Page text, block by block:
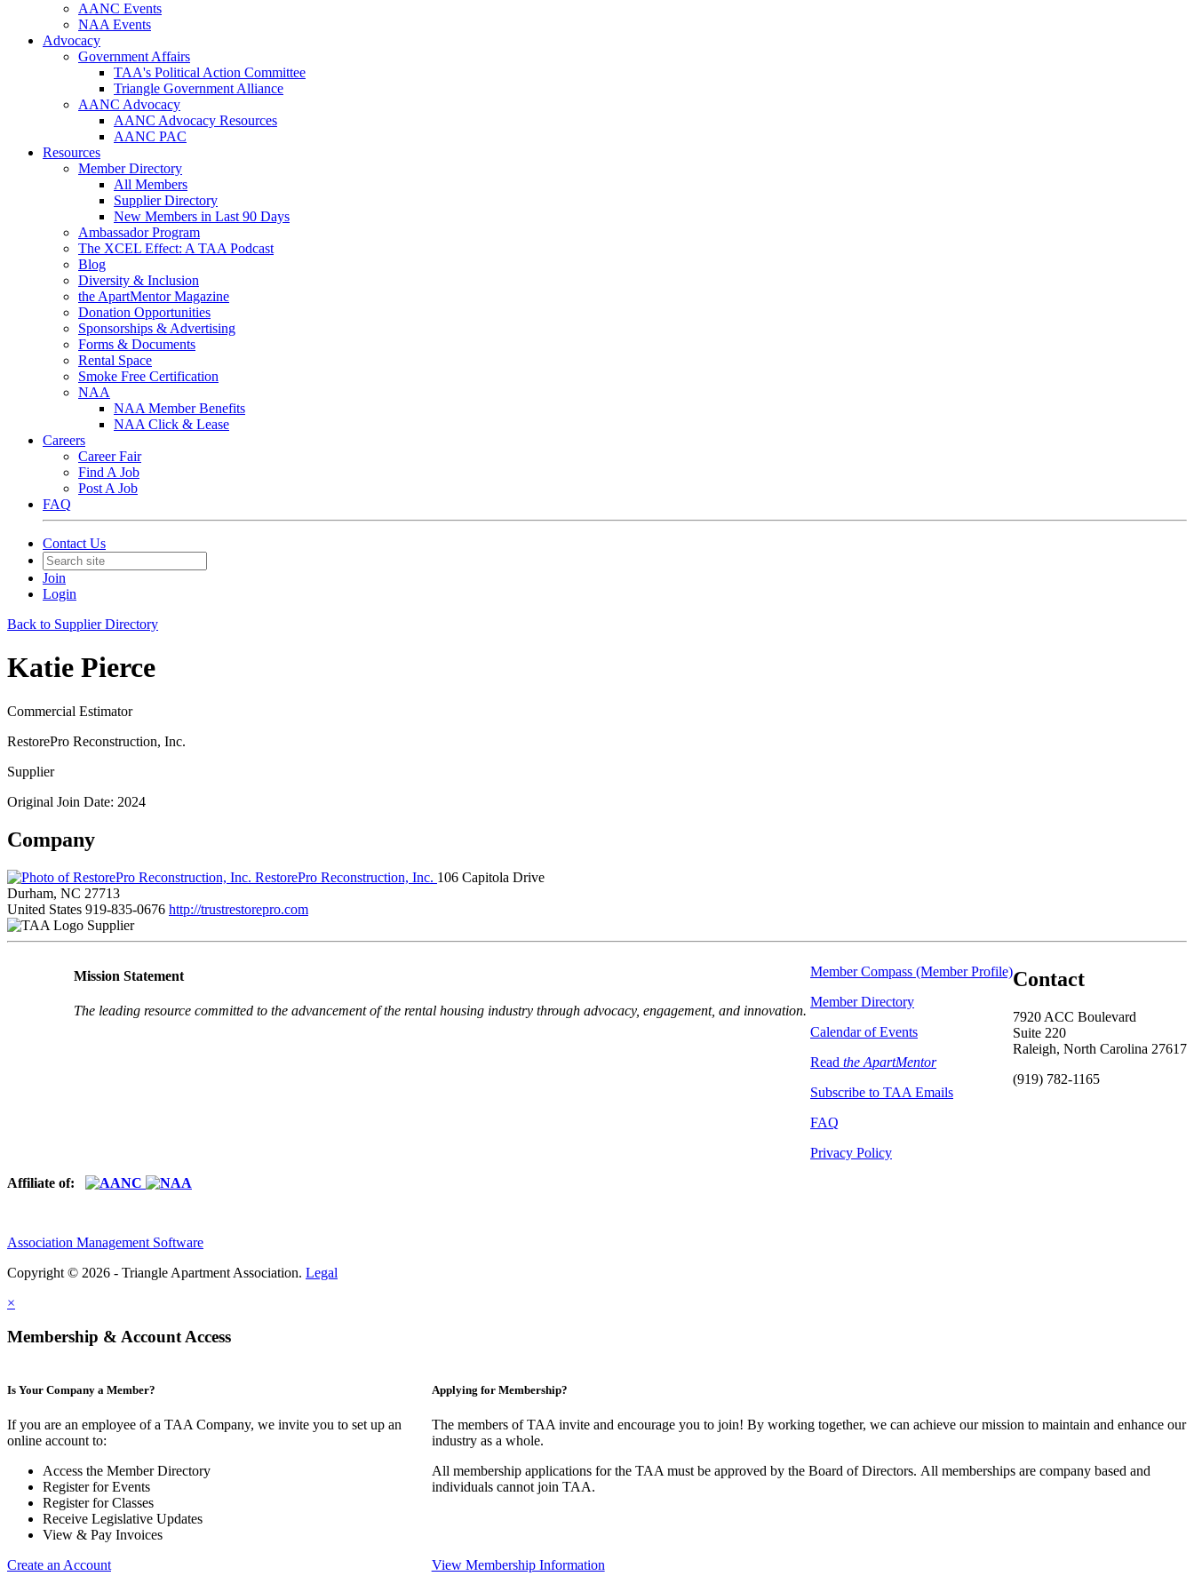
AANC Events
NAA Events
Advocacy
Government Affairs
TAA's Political Action Committee
Triangle Government Alliance
AANC Advocacy
AANC Advocacy Resources
AANC PAC
Resources
Member Directory
All Members
Supplier Directory
New Members in Last 90 Days
Ambassador Program
The XCEL Effect: A TAA Podcast
Blog
Diversity & Inclusion
the ApartMentor Magazine
Donation Opportunities
Sponsorships & Advertising
Forms & Documents
Rental Space
Smoke Free Certification
NAA
NAA Member Benefits
NAA Click & Lease
Careers
Career Fair
Find A Job
Post A Job
FAQ
Contact Us
Join
Login
Back to Supplier Directory
Katie Pierce
Commercial Estimator
RestorePro Reconstruction, Inc.
Supplier
Original Join Date: 2024
Company
RestorePro Reconstruction, Inc. 106 Capitola Drive
Durham, NC 27713
United States 919-835-0676 http://trustrestorepro.com
Supplier
Contact
7920 ACC Boulevard
Suite 220
Raleigh, North Carolina 27617
(919) 782-1165
Member Compass (Member Profile)
Member Directory
Calendar of Events
Read the ApartMentor
Subscribe to TAA Emails
FAQ
Privacy Policy
Mission Statement
The leading resource committed to the advancement of the rental housing industry through advocacy, engagement, and innovation.
Affiliate of:
Association Management Software
Copyright © 2026 - Triangle Apartment Association. Legal
×
Membership & Account Access
Is Your Company a Member?
If you are an employee of a TAA Company, we invite you to set up an
online account to:
Access the Member Directory
Register for Events
Register for Classes
Receive Legislative Updates
View & Pay Invoices
Create an Account
Applying for Membership?
The members of TAA invite and encourage you to join! By working together, we can achieve our mission to maintain and enhance our
industry as a whole.
All membership applications for the TAA must be approved by the Board of Directors. All memberships are company based and
individuals cannot join TAA.
View Membership Information